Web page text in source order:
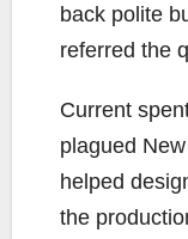
back polite
referred the
Current
plagued
helped
the